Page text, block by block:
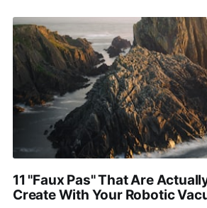
11 "Faux Pas" That Are
Create With Your Robotic